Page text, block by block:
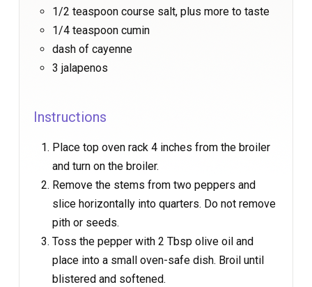
1/2 teaspoon course salt, plus more to taste
1/4 teaspoon cumin
dash of cayenne
3 jalapenos
Instructions
Place top oven rack 4 inches from the broiler
and turn on the broiler.
Remove the stems from two peppers and
slice horizontally into quarters. Do not remove
pith or seeds.
Toss the pepper with 2 Tbsp olive oil and
place into a small oven-safe dish. Broil until
blistered and softened.